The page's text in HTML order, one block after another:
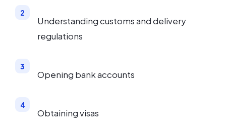
Understanding customs and delivery
regulations
Opening bank accounts
Obtaining visas